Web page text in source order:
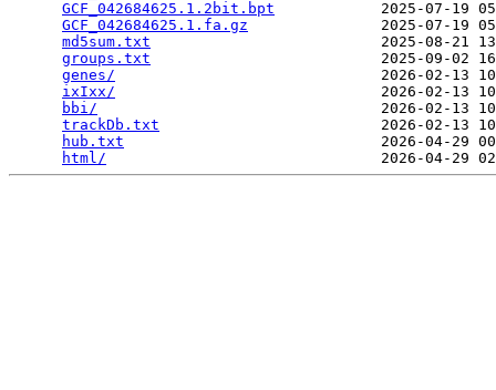
GCF_042684625.1.2bit.bpt
2025-07-19
GCF_042684625.1.fa.gz
2025-07-19
md5sum.txt
2025-08-21
groups.txt
2025-09-02
genes/
2026-02-13
ixIxx/
2026-02-13
bbi/
2026-02-13
trackDb.txt
2026-02-13
hub.txt
2026-04-29
html/